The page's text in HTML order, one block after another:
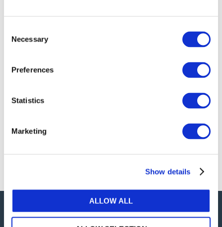
Selection
Necessary
Preferences
Statistics
Marketing
Show details
ALLOW ALL
our online permission request and inquiry system,
are accessible on the
Permissions Informationweb
For additional information, please read our website
Careers